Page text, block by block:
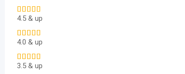
4.5 & up
4.0 & up
3.5 & up